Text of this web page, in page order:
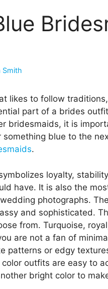
Smith
likes to follow
part of a brides
bridesmaids, it is
blue to the
.
loyalty,
have. It is also the
photographs.
and sophisticated.
from. Turquoise,
are not a fan of
patterns or edgy
outfits are easy to
bright color to